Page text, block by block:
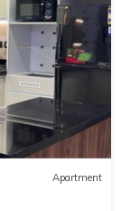
Apartment